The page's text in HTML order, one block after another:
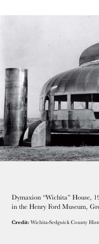
Dymaxion “Wichita” House,
in the Henry Ford Museum,
Credit: Wichita-Sedgwick County